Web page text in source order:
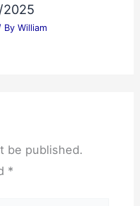
By William
be published.
*